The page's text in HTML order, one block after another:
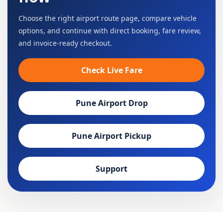
Choose the right airport route page, compare vehicle
options, and continue with direct booking, fare review,
and invoice-ready checkout.
Check Live Fare
Pune Airport Drop
Pune Airport Pickup
Support